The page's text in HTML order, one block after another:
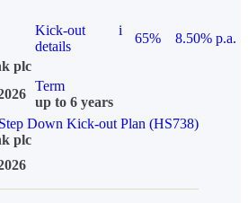
Kick-out
details
i
65%
8.50% p.a.
plc
Term
up to 6 years
Down Kick-out Plan (HS738)
plc